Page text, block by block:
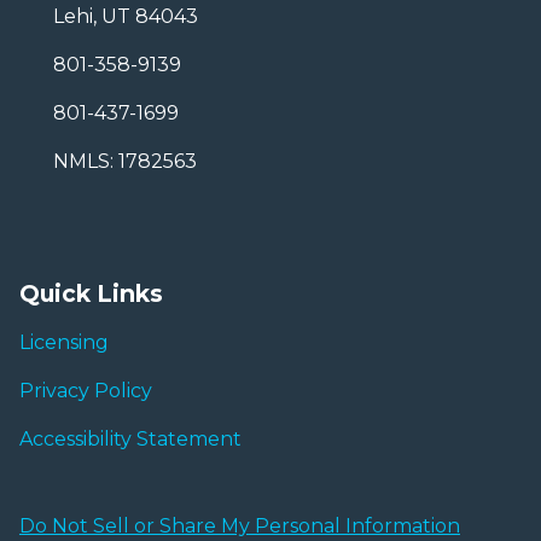
Lehi, UT 84043
801-358-9139
801-437-1699
NMLS: 1782563
Quick Links
Licensing
Privacy Policy
Accessibility Statement
Do Not Sell or Share My Personal Information